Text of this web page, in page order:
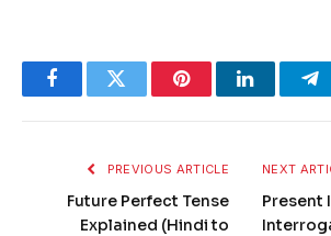
FacebookTwitter PinterestLinkedIn
PREVIOUS ARTICLE
Future Perfect Tense
Explained (Hindi to
NEXT
Present